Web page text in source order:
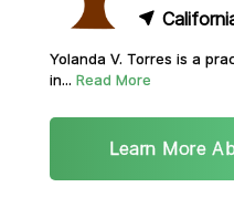
Yolanda V. Torres is a
in... Read More
Learn More